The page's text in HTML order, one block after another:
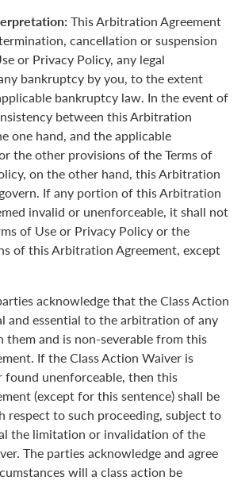
This Arbitration Agreement
cancellation or suspension
or Privacy Policy, any legal
bankruptcy by you, to the extent
bankruptcy law. In the event of
between this Arbitration
one hand, and the applicable
the other provisions of the Terms of
on the other hand, this Arbitration
If any portion of this Arbitration
invalid or unenforceable, it shall not
of Use or Privacy Policy or the
of this Arbitration Agreement, except
acknowledge that the Class Action
and essential to the arbitration of any
them and is non-severable from this
If the Class Action Waiver is
found unenforceable, then this
(except for this sentence) shall be
respect to such proceeding, subject to
the limitation or invalidation of the
The parties acknowledge and agree
will a class action be